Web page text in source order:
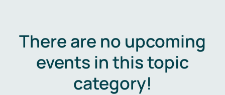
There are no upcoming
events in this topic
category!